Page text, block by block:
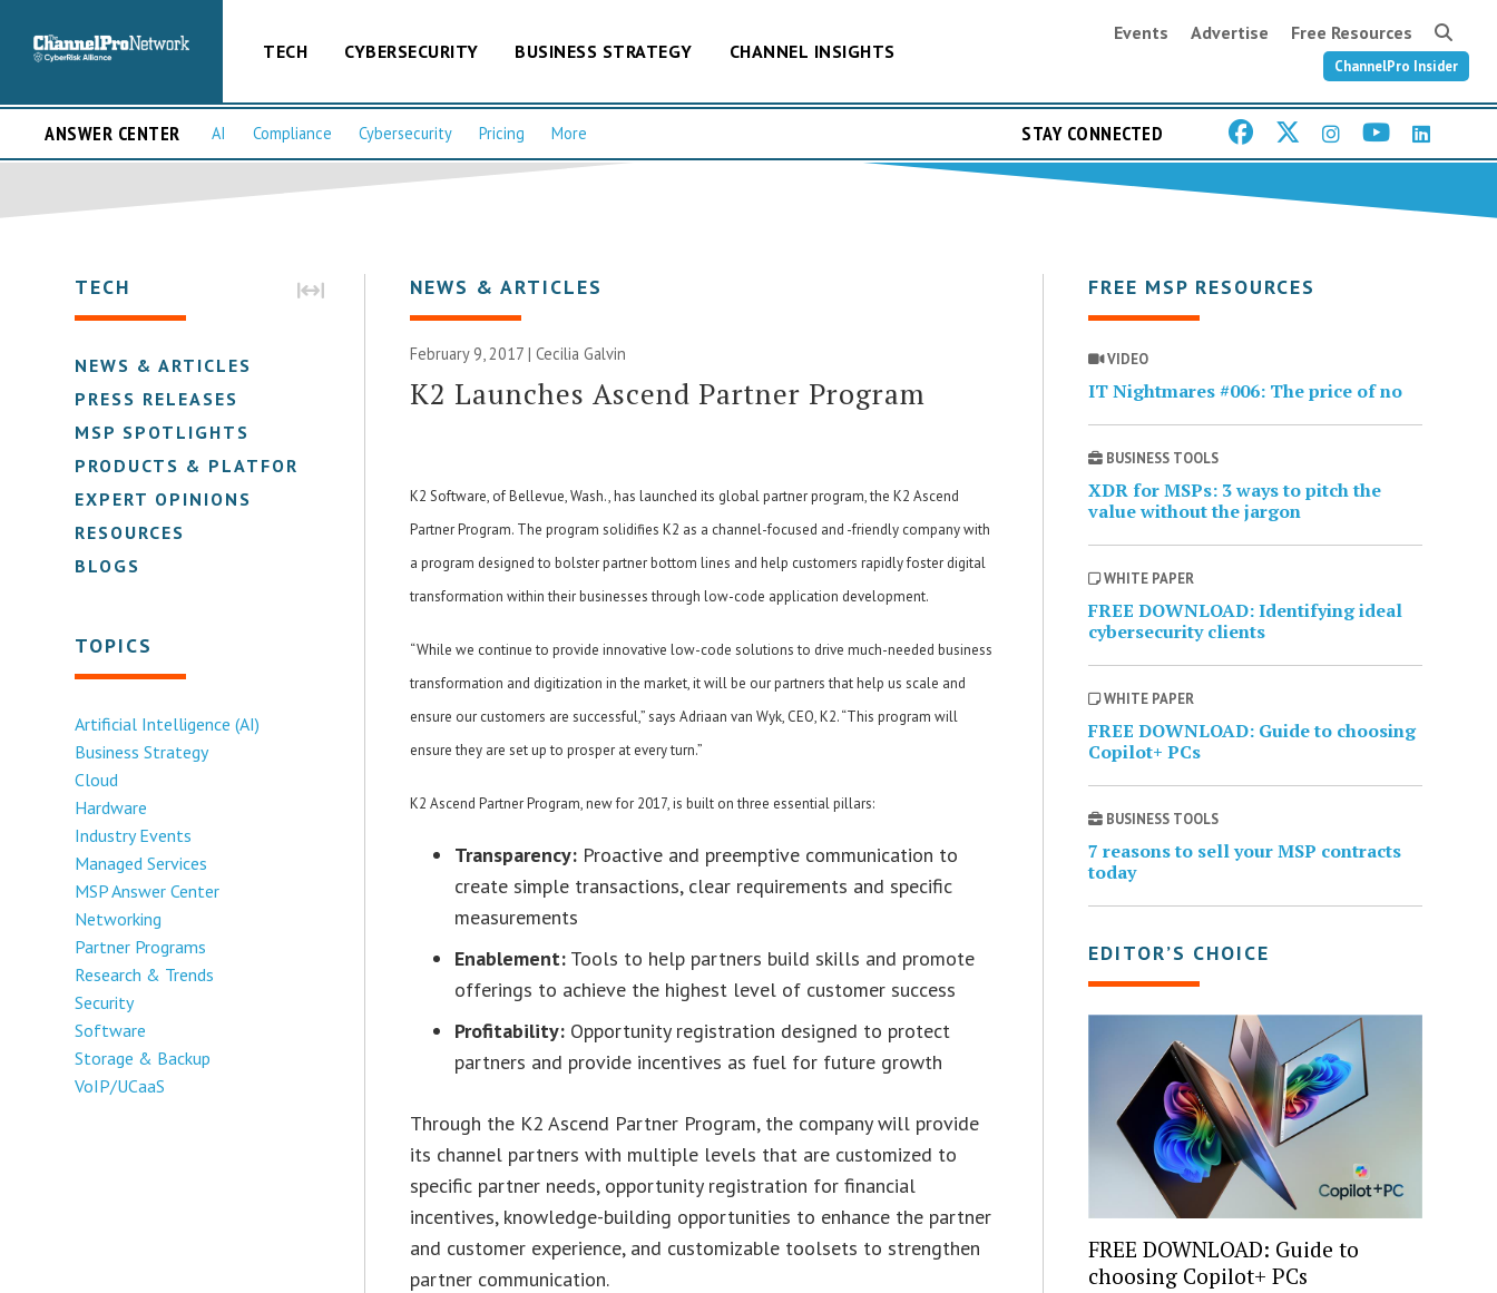
TECH CYBERSECURITY BUSINESS STRATEGY CHANNEL INSIGHTS
Events Advertise Free Resources
ChannelPro Insider
ANSWER CENTER AI Compliance Cybersecurity Pricing More STAY CONNECTED
TECH
NEWS & ARTICLES
PRESS RELEASES
MSP SPOTLIGHTS
PRODUCTS & PLATFORMS
EXPERT OPINIONS
RESOURCES
BLOGS
TOPICS
Artificial Intelligence (AI)
Business Strategy
Cloud
Hardware
Industry Events
Managed Services
MSP Answer Center
Networking
Partner Programs
Research & Trends
Security
Software
Storage & Backup
VoIP/UCaaS
NEWS & ARTICLES
February 9, 2017 |Cecilia Galvin
K2 Launches Ascend Partner Program
K2 Software, of Bellevue, Wash., has launched its global partner program, the K2 Ascend
Partner Program. The program solidifies K2 as a channel-focused and -friendly company with
a program designed to bolster partner bottom lines and help customers rapidly foster digital
transformation within their businesses through low-code application development.
“While we continue to provide innovative low-code solutions to drive much-needed business
transformation and digitization in the market, it will be our partners that help us scale and
ensure our customers are successful,” says Adriaan van Wyk, CEO, K2. “This program will
ensure they are set up to prosper at every turn.”
K2 Ascend Partner Program, new for 2017, is built on three essential pillars:
Transparency: Proactive and preemptive communication to
create simple transactions, clear requirements and specific
measurements
Enablement: Tools to help partners build skills and promote
offerings to achieve the highest level of customer success
Profitability: Opportunity registration designed to protect
partners and provide incentives as fuel for future growth
Through the K2 Ascend Partner Program, the company will provide
its channel partners with multiple levels that are customized to
specific partner needs, opportunity registration for financial
incentives, knowledge-building opportunities to enhance the partner
and customer experience, and customizable toolsets to strengthen
partner communication.
FREE MSP RESOURCES
VIDEO
IT Nightmares #006: The price of no
BUSINESS TOOLS
XDR for MSPs: 3 ways to pitch the
value without the jargon
WHITE PAPER
FREE DOWNLOAD: Identifying ideal
cybersecurity clients
WHITE PAPER
FREE DOWNLOAD: Guide to choosing
Copilot+ PCs
BUSINESS TOOLS
7 reasons to sell your MSP contracts
today
EDITOR’S CHOICE
FREE DOWNLOAD: Guide to
choosing Copilot+ PCs